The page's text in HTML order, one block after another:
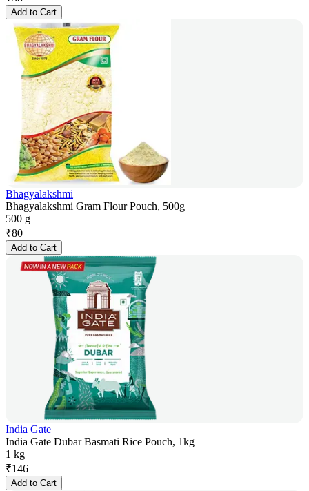
Add to Cart
Bhagyalakshmi
Bhagyalakshmi Gram Flour Pouch, 500g
500 g
₹80
Add to Cart
India Gate
India Gate Dubar Basmati Rice Pouch, 1kg
1 kg
₹146
Add to Cart